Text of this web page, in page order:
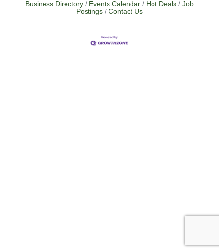
Business Directory Events Calendar Hot Deals
Job
Postings
Contact Us